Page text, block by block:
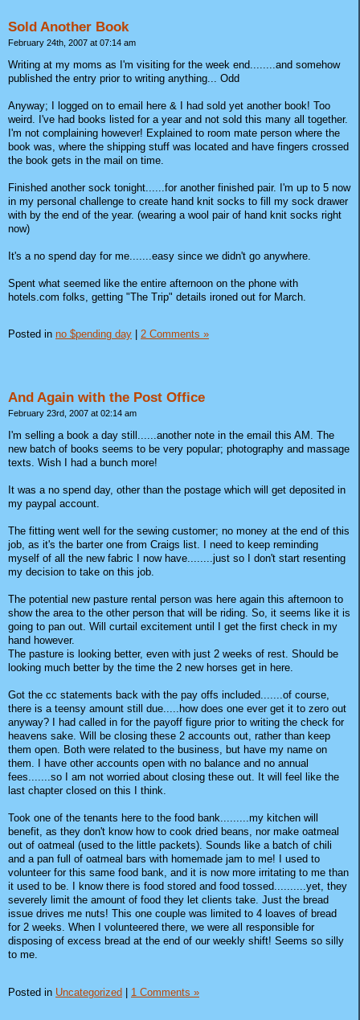
Sold Another Book
February 24th, 2007 at 07:14 am
Writing at my moms as I'm visiting for the week end........and somehow
published the entry prior to writing anything... Odd
Anyway; I logged on to email here & I had sold yet another book! Too
weird. I've had books listed for a year and not sold this many all together.
I'm not complaining however! Explained to room mate person where the
book was, where the shipping stuff was located and have fingers crossed
the book gets in the mail on time.
Finished another sock tonight......for another finished pair. I'm up to 5 now
in my personal challenge to create hand knit socks to fill my sock drawer
with by the end of the year. (wearing a wool pair of hand knit socks right
now)
It's a no spend day for me.......easy since we didn't go anywhere.
Spent what seemed like the entire afternoon on the phone with
hotels.com folks, getting "The Trip" details ironed out for March.
Posted in no $pending day 2 Comments »
And Again with the Post Office
February 23rd, 2007 at 02:14 am
I'm selling a book a day still......another note in the email this AM. The
new batch of books seems to be very popular; photography and massage
texts. Wish I had a bunch more!
It was a no spend day, other than the postage which will get deposited in
my paypal account.
The fitting went well for the sewing customer; no money at the end of this
job, as it's the barter one from Craigs list. I need to keep reminding
myself of all the new fabric I now have........just so I don't start resenting
my decision to take on this job.
The potential new pasture rental person was here again this afternoon to
show the area to the other person that will be riding. So, it seems like it is
going to pan out. Will curtail excitement until I get the first check in my
hand however.
The pasture is looking better, even with just 2 weeks of rest. Should be
looking much better by the time the 2 new horses get in here.
Got the cc statements back with the pay offs included.......of course,
there is a teensy amount still due.....how does one ever get it to zero out
anyway? I had called in for the payoff figure prior to writing the check for
heavens sake. Will be closing these 2 accounts out, rather than keep
them open. Both were related to the business, but have my name on
them. I have other accounts open with no balance and no annual
fees.......so I am not worried about closing these out. It will feel like the
last chapter closed on this I think.
Took one of the tenants here to the food bank.........my kitchen will
benefit, as they don't know how to cook dried beans, nor make oatmeal
out of oatmeal (used to the little packets). Sounds like a batch of chili
and a pan full of oatmeal bars with homemade jam to me! I used to
volunteer for this same food bank, and it is now more irritating to me than
it used to be. I know there is food stored and food tossed..........yet, they
severely limit the amount of food they let clients take. Just the bread
issue drives me nuts! This one couple was limited to 4 loaves of bread
for 2 weeks. When I volunteered there, we were all responsible for
disposing of excess bread at the end of our weekly shift! Seems so silly
to me.
Posted in Uncategorized 1 Comments »